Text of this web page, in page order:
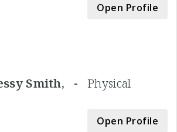
Open Profile
Smith, -Physical
Open Profile